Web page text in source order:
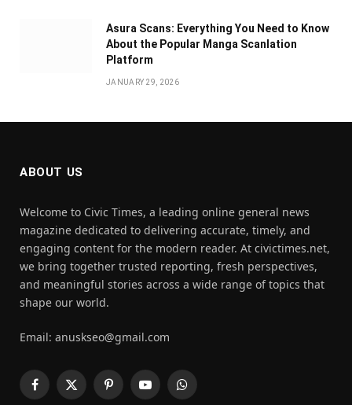
Asura Scans: Everything You Need to Know
About the Popular Manga Scanlation
Platform
JANUARY 29, 2026
ABOUT US
Welcome to Civic Times, a leading online general news
magazine dedicated to delivering accurate, timely, and
engaging content for the modern reader. At civictimes.net,
we bring together trusted reporting, fresh perspectives,
and meaningful stories across a wide range of topics that
shape our world.
Email: anuskseo@gmail.com
Facebook
X
PinterestYouTubeWhatsApp